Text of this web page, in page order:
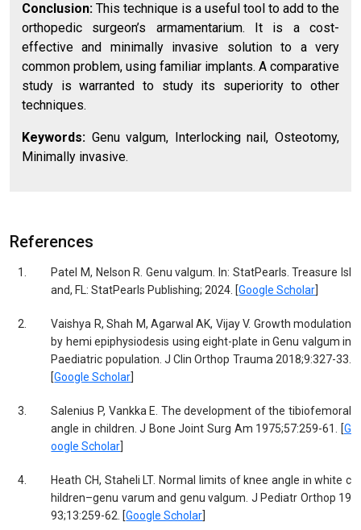
Conclusion: This technique is a useful tool to add to the
orthopedic surgeon’s armamentarium. It is a cost-
effective and minimally invasive solution to a very
common problem, using familiar implants. A comparative
study is warranted to study its superiority to other
techniques.
Keywords: Genu valgum, Interlocking nail, Osteotomy,
Minimally invasive.
References
1.
Patel M, Nelson R. Genu valgum. In: StatPearls. Treasure Isl
and, FL: StatPearls Publishing; 2024. [Google Scholar
2.
Vaishya R, Shah M, Agarwal AK, Vijay V. Growth modulation
by hemi epiphysiodesis using eight-plate in Genu valgum in
Paediatric population. J Clin Orthop Trauma 2018;9:327-33.
[Google Scholar
3.
Salenius P, Vankka E. The development of the tibiofemoral
angle in children. J Bone Joint Surg Am 1975;57:259-61. [G
oogle Scholar
4.
Heath CH, Staheli LT. Normal limits of knee angle in white c
hildren–genu varum and genu valgum. J Pediatr Orthop 19
93;13:259-62. [Google Scholar